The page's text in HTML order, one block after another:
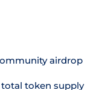
airdrop
total token supply